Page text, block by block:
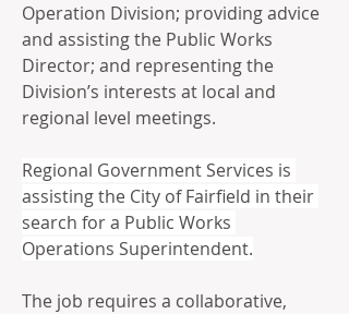
Operation Division; providing advice
and assisting the Public Works
Director; and representing the
Division’s interests at local and
regional level meetings.
Regional Government Services is
assisting the City of Fairfield in their
search for a Public Works
Operations Superintendent.
The job requires a collaborative,